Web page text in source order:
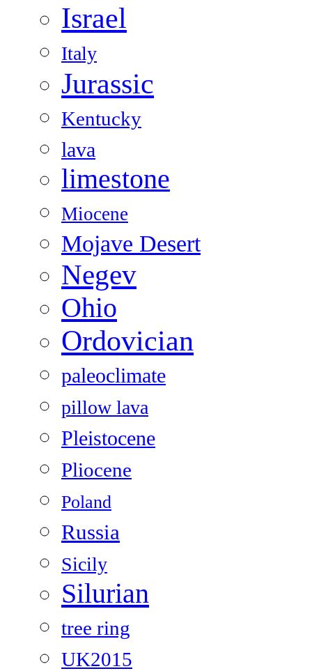
Israel
Italy
Jurassic
Kentucky
lava
limestone
Miocene
Mojave Desert
Negev
Ohio
Ordovician
paleoclimate
pillow lava
Pleistocene
Pliocene
Poland
Russia
Sicily
Silurian
tree ring
UK2015